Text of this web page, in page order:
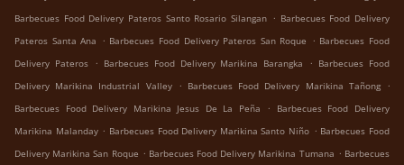
Barbecues Food Delivery Pateros Santo Rosario Silangan . Barbecues Food Delivery
Pateros Santa Ana . Barbecues Food Delivery Pateros San Roque . Barbecues Food
Delivery Pateros . Barbecues Food Delivery Marikina Barangka . Barbecues Food
Delivery Marikina Industrial Valley . Barbecues Food Delivery Marikina Tañong .
Barbecues Food Delivery Marikina Jesus De La Peña
.
Barbecues Food Delivery
Marikina Malanday . Barbecues Food Delivery Marikina Santo Niño . Barbecues Food
Delivery Marikina San Roque . Barbecues Food Delivery Marikina Tumana . Barbecues